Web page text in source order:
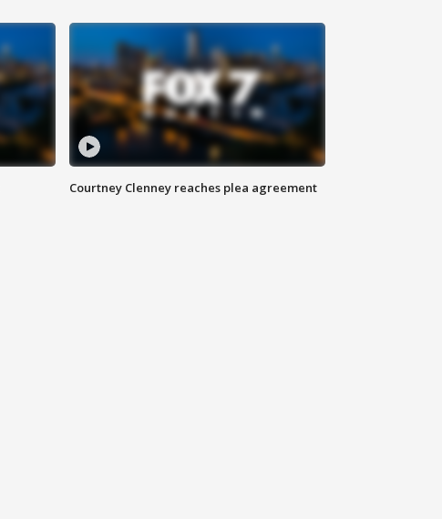
Courtney Clenney reaches plea agreement